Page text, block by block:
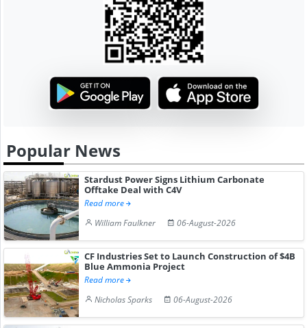
Popular News
Stardust Power Signs Lithium Carbonate
Offtake Deal with C4V
Read more
William Faulkner
06-August-2026
CF Industries Set to Launch Construction of $4B
Blue Ammonia Project
Read more
Nicholas Sparks
06-August-2026